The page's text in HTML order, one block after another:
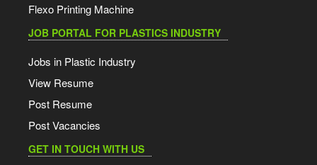
Flexo Printing Machine
JOB PORTAL FOR PLASTICS INDUSTRY
Jobs in Plastic Industry
View Resume
Post Resume
Post Vacancies
GET IN TOUCH WITH US